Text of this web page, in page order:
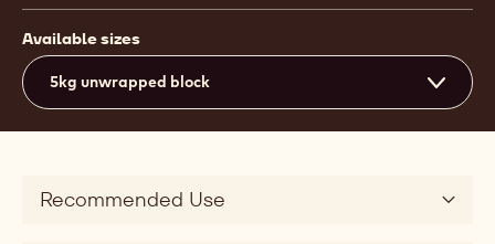
Available sizes
5kg unwrapped block
Recommended Use